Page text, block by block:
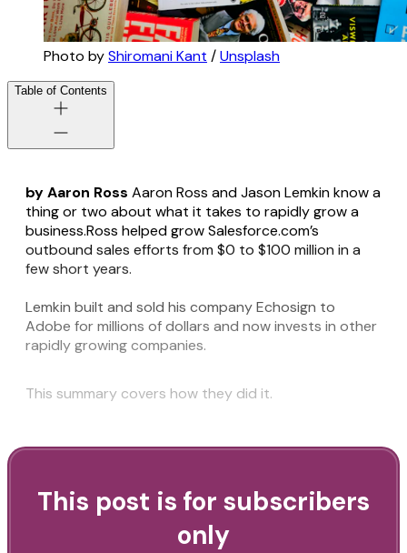
Photo byShiromani Kant /Unsplash
Table of Contents
by Aaron Ross Aaron Ross and Jason Lemkin know a
thing or two about what it takes to rapidly grow a
business.Ross helped grow Salesforce.com’s
outbound sales efforts from $0 to $100 million in a
few short years.
Lemkin built and sold his company Echosign to
Adobe for millions of dollars and now invests in other
rapidly growing companies.
This summary covers how they did it.
This post is for subscribers
only